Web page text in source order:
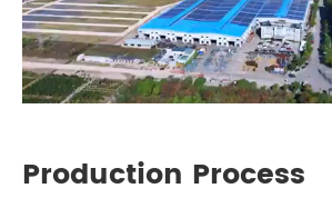
Production Process